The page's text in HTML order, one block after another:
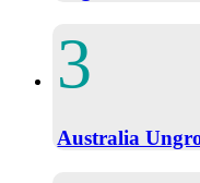
Australia